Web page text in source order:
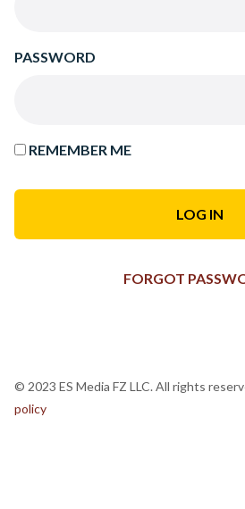
PASSWORD
REMEMBER ME
FORGOT
© 2023 ES Media FZ LLC. All rights
policy